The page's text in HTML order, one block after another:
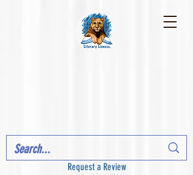
Request a Review